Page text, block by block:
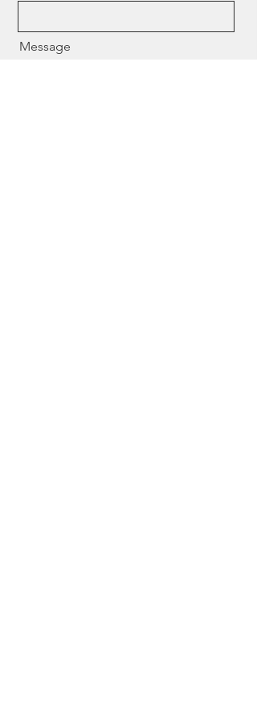
Message